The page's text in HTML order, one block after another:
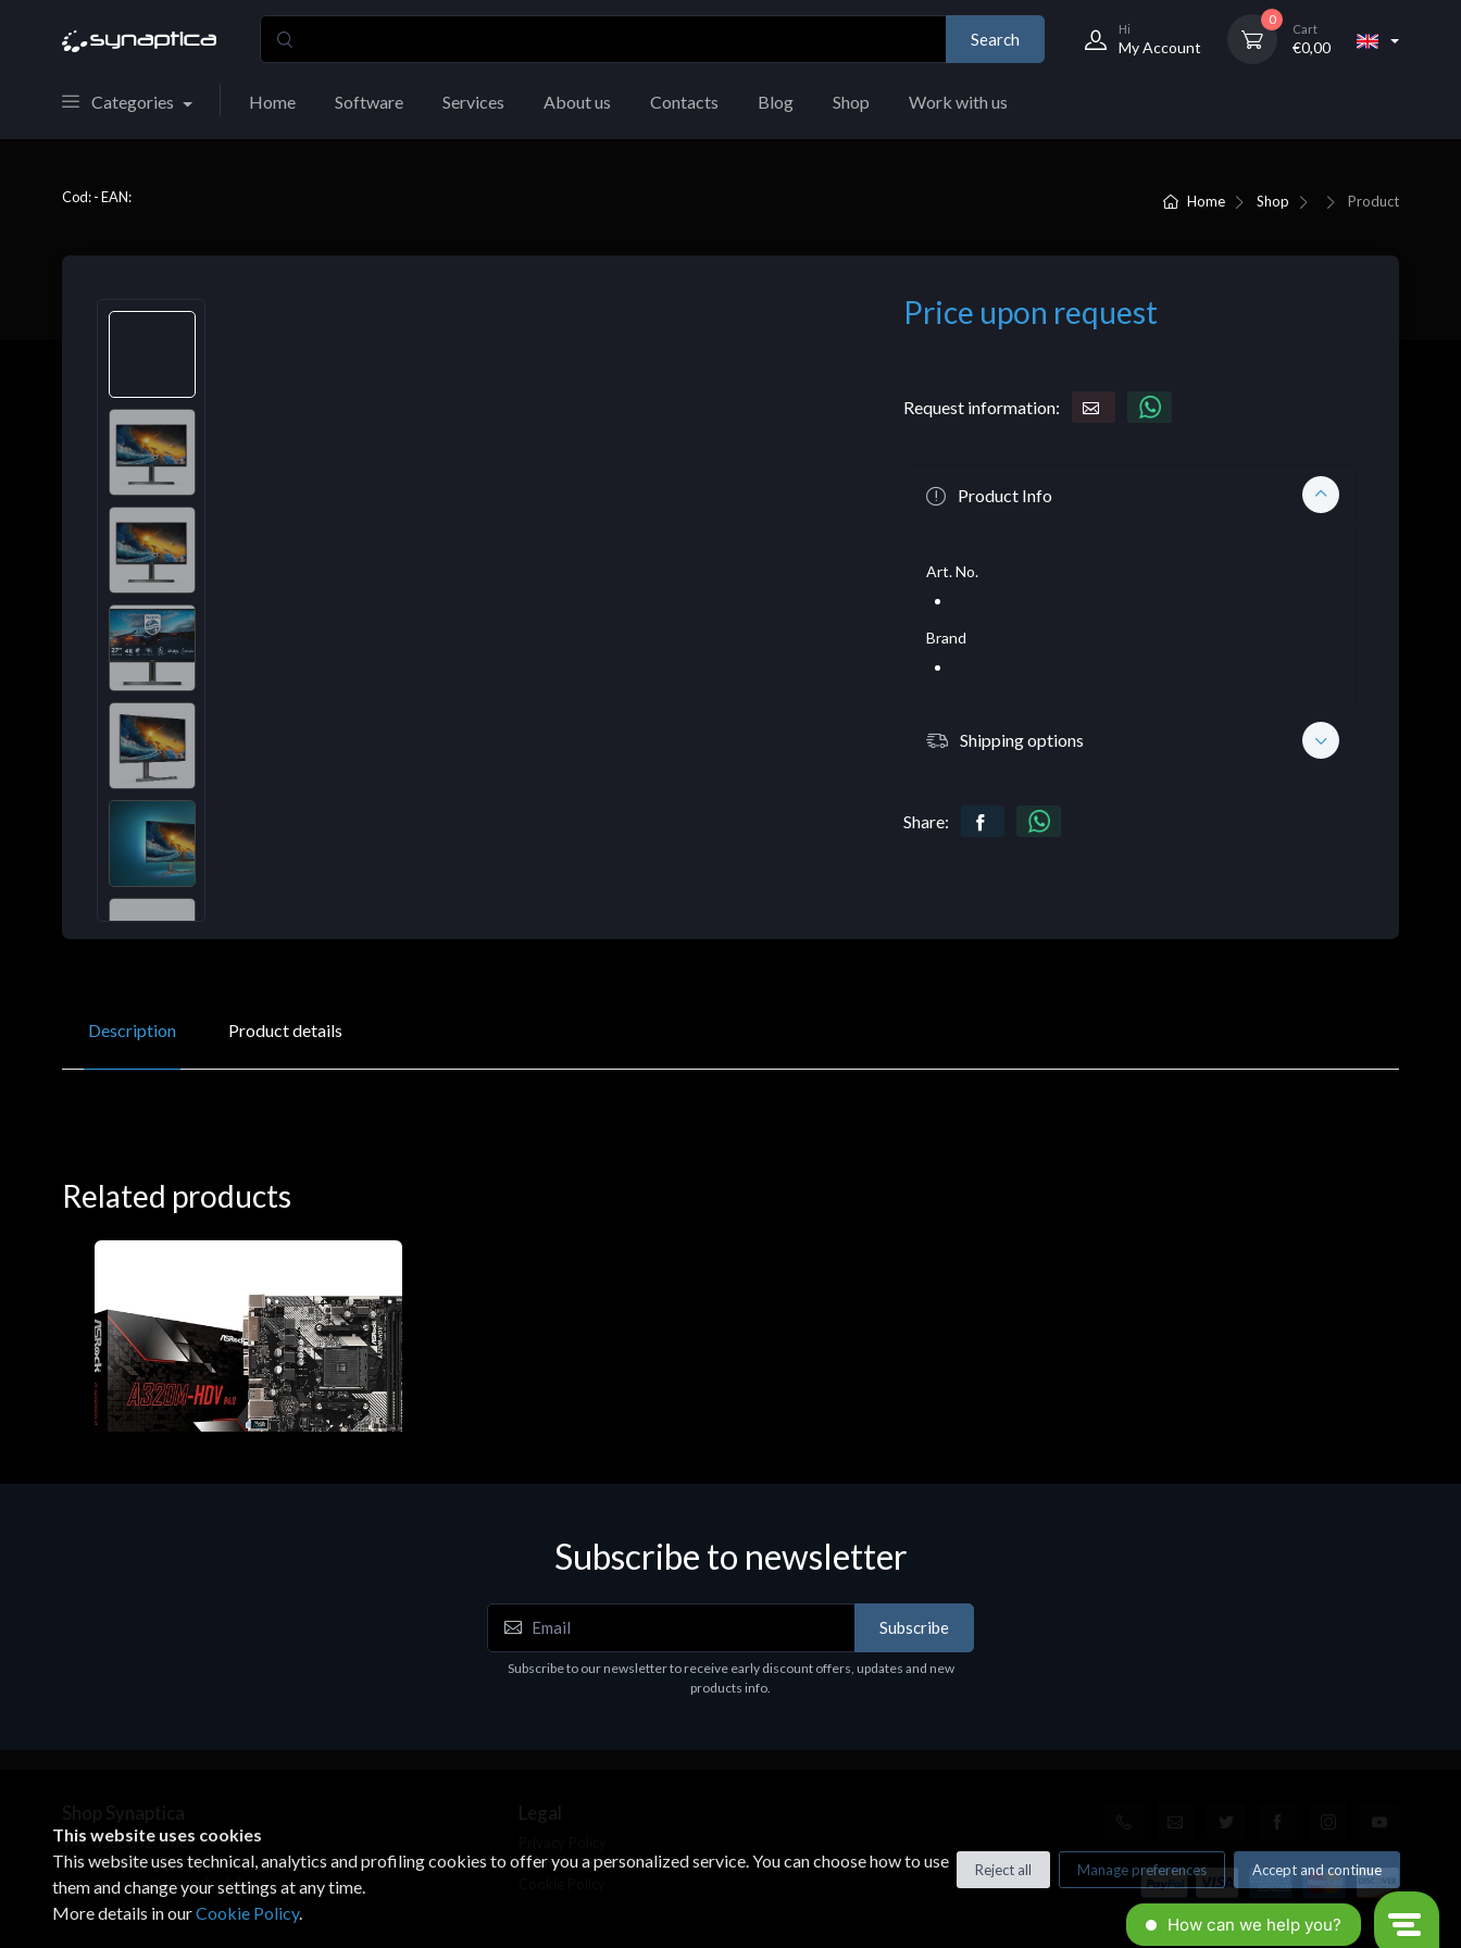
Search
Hi
My Account
0
Cart
€0,00
Categories Home Software Services About us Contacts Blog Shop Work with us
Home Shop Product
Cod: - EAN:
Price upon request
Request information:
Product Info
Art. No.
Brand
Shipping options
Share:
Description Product details
Related products
Subscribe to newsletter
Subscribe
Subscribe to our newsletter to receive early discount offers, updates and new
products info.
Shop Synaptica
VAT 05830520960
+39 02 00704272
customercare@synaptica.info
Legal
Terms & Conditions
© All rights reserved. Made by Xtumble
This website uses cookies
This website uses technical, analytics and profiling cookies to offer you a personalized service. You can choose how to use
them and change your settings at any time.
More details in ourCookie Policy.
Reject all Manage preferences Accept and continue